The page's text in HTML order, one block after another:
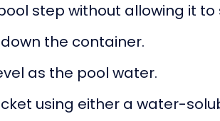
step without allowing it to
the container.
as the pool water.
using either a water-